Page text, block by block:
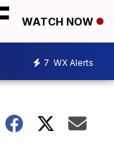
WATCH NOW
7 WX Alerts